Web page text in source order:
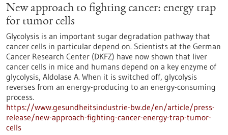
New approach to fighting cancer: energy trap
for tumor cells
Glycolysis is an important sugar degradation pathway that
cancer cells in particular depend on. Scientists at the German
Cancer Research Center (DKFZ) have now shown that liver
cancer cells in mice and humans depend on a key enzyme of
glycolysis, Aldolase A. When it is switched off, glycolysis
reverses from an energy-producing to an energy-consuming
process.
https://www.gesundheitsindustrie-bw.de/en/article/press-
release/new-approach-fighting-cancer-energy-trap-tumor-
cells